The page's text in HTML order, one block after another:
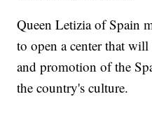
Queen Letizia of Spain
to open a center that
and promotion of the
the country's culture.